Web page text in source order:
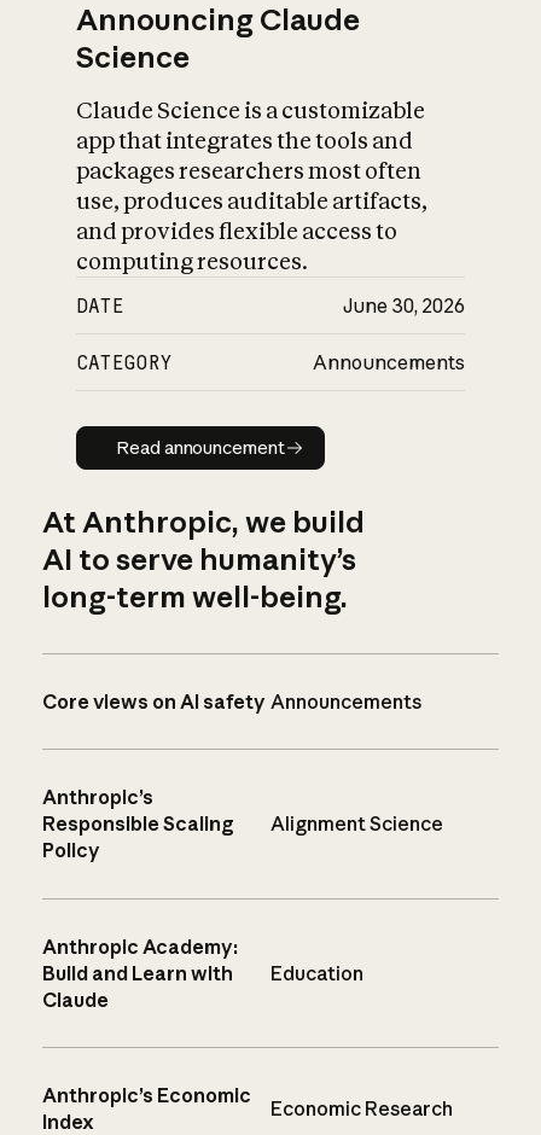
Announcing Claude
Science
Claude Science is a customizable
app that integrates the tools and
packages researchers most often
use, produces auditable artifacts,
and provides flexible access to
computing resources.
DATE June 30, 2026
CATEGORY Announcements
Read announcement
Read announcement
At Anthropic, we build
AI to serve humanity’s
long-term well-being.
Core views on AI safety Announcements
Anthropic’s
Responsible Scaling
Policy
Alignment Science
Anthropic Academy:
Build and Learn with
Claude
Education
Anthropic’s Economic
Index
Economic Research